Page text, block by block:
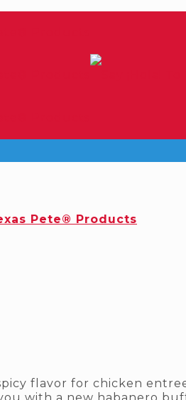
Pete® Products
flavor for chicken